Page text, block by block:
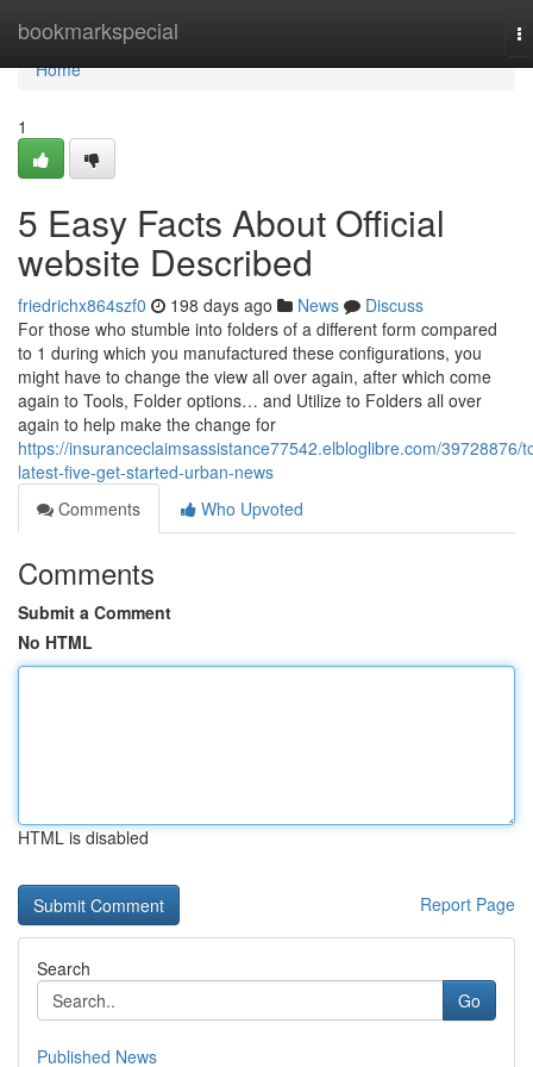
bookmarkspecial
Home
Home
1
5 Easy Facts About Official
website Described
friedrichx864szf0 198 days ago News
Discuss
For those who stumble into folders of a different form compared
to 1 during which you manufactured these configurations, you
might have to change the view all over again, after which come
again to Tools, Folder options… and Utilize to Folders all over
again to help make the change for
https://insuranceclaimsassistance77542.elbloglibre.com/39728876/
latest-five-get-started-urban-news
Comments
Who Upvoted
Comments
Submit a Comment
No HTML
HTML is disabled
Report Page
Search
Go
Published News